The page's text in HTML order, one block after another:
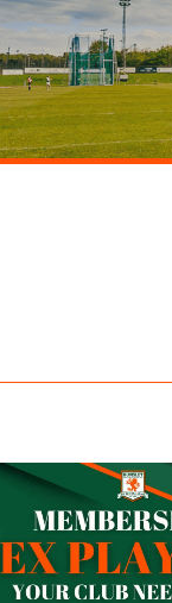
Players